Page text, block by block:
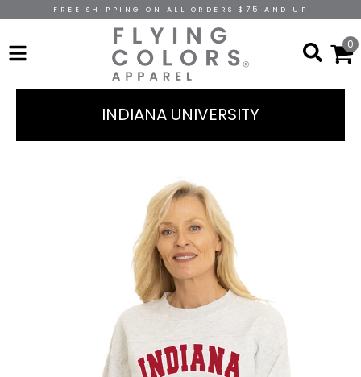
FREE SHIPPING ON ALL ORDERS $75 AND UP
0
INDIANA UNIVERSITY